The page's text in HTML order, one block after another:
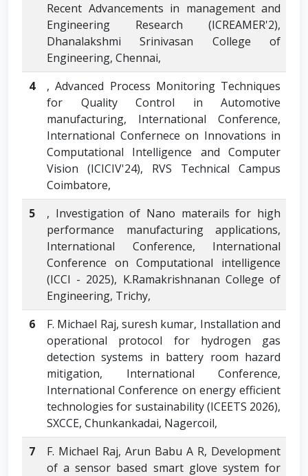
Recent Advancements in management and
Engineering Research (ICREAMER'2),
Dhanalakshmi Srinivasan College of
Engineering, Chennai,
4
, Advanced Process Monitoring Techniques
for Quality Control in Automotive
manufacturing, International Conference,
International Confernece on Innovations in
Computational Intelligence and Computer
Vision (ICICIV'24), RVS Technical Campus
Coimbatore,
5
, Investigation of Nano materails for high
performance manufacturing applications,
International Conference, International
Conference on Computational intelligence
(ICCI - 2025), K.Ramakrishnanan College of
Engineering, Trichy,
6
F. Michael Raj, suresh kumar, Installation and
operational protocol for hydrogen gas
detection systems in battery room hazard
mitigation, International Conference,
International Conference on energy efficient
technologies for sustainability (ICEETS 2026),
SXCCE, Chunkankadai, Nagercoil,
7
F. Michael Raj, Arun Babu A R, Development
of a sensor based smart glove system for